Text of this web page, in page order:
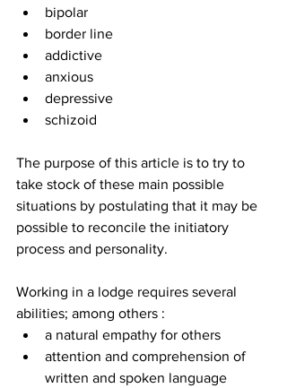
bipolar
border line
addictive
anxious
depressive
schizoid
The purpose of this article is to try to
take stock of these main possible
situations by postulating that it may be
possible to reconcile the initiatory
process and personality.
Working in a lodge requires several
abilities; among others :
a natural empathy for others
attention and comprehension of
written and spoken language